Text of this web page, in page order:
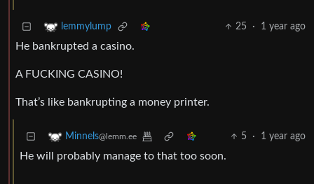
lemmylump 25 · 1 year ago
He bankrupted a casino.
A FUCKING CASINO!
That’s like bankrupting a money printer.
Minnels@lemm.ee 5 · 1 year ago
He will probably manage to that too soon.